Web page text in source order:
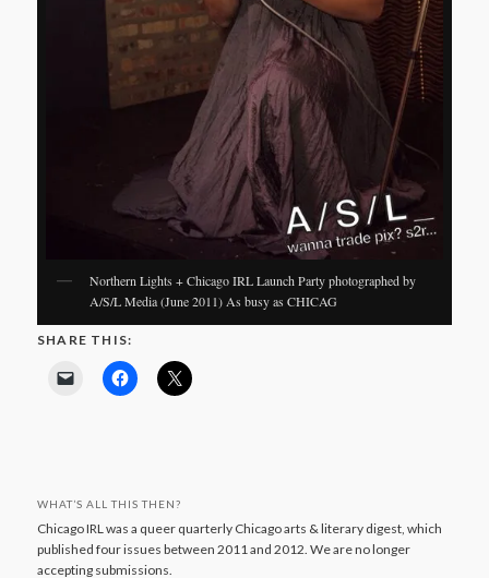
Northern Lights + Chicago IRL Launch Party photographed by
A/S/L Media (June 2011) As busy as CHICAG
SHARE THIS:
WHAT’S ALL THIS THEN?
Chicago IRL was a queer quarterly Chicago arts & literary digest, which
published four issues between 2011 and 2012. We are no longer
accepting submissions.